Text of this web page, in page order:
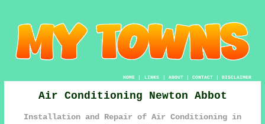
HOME| LINKS | ABOUT| CONTACT| DISCLAIMER
Air Conditioning Newton Abbot
Installation and Repair of Air Conditioning in